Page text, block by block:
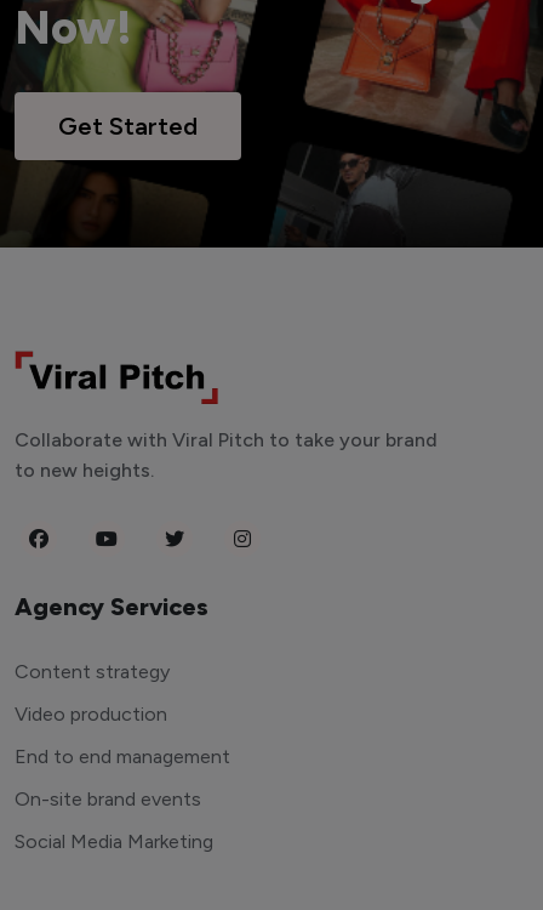
Now!
Get Started
Collaborate with Viral Pitch to take your brand
to new heights.
Agency Services
Content strategy
Video production
End to end management
On-site brand events
Social Media Marketing